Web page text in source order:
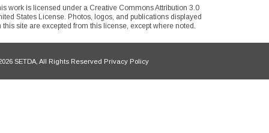
work is licensed under a Creative Commons Attribution 3.0
States License. Photos, logos, and publications displayed
this site are excepted from this license, except where noted.
SETDA, All Rights Reserved Privacy Policy